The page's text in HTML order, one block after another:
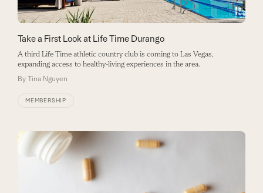
Take a First Look at Life Time Durango
A third Life Time athletic country club is coming to Las Vegas,
expanding access to healthy-living experiences in the area.
By Tina Nguyen
MEMBERSHIP